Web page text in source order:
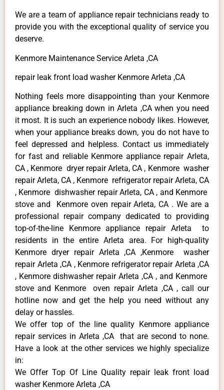
We are a team of appliance repair technicians ready to
provide you with the exceptional quality of service you
deserve.
Kenmore Maintenance Service Arleta ,CA
repair leak front load washer Kenmore Arleta ,CA
Nothing feels more disappointing than your Kenmore
appliance breaking down in Arleta ,CA when you need
it most. It is such an experience nobody likes. However,
when your appliance breaks down, you do not have to
feel depressed and helpless. Contact us immediately
for fast and reliable Kenmore appliance repair Arleta,
CA , Kenmore dryer repair Arleta, CA , Kenmore washer
repair Arleta, CA , Kenmore refrigerator repair Arleta, CA
, Kenmore dishwasher repair Arleta, CA , and Kenmore
stove and Kenmore oven repair Arleta, CA . We are a
professional repair company dedicated to providing
top-of-the-line Kenmore appliance repair Arleta to
residents in the entire Arleta area. For high-quality
Kenmore dryer repair Arleta ,CA ,Kenmore washer
repair Arleta ,CA , Kenmore refrigerator repair Arleta ,CA
, Kenmore dishwasher repair Arleta ,CA , and Kenmore
stove and Kenmore oven repair Arleta ,CA , call our
hotline now and get the help you need without any
delay or hassles.
We offer top of the line quality Kenmore appliance
repair services in Arleta ,CA that are second to none.
Have a look at the other services we highly specialize
in:
We Offer Top Of Line Quality repair leak front load
washer Kenmore Arleta ,CA